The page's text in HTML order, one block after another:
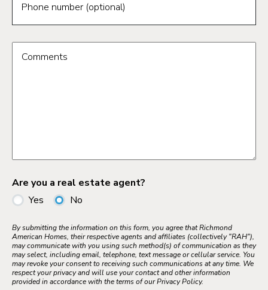
Phone number (optional)
Comments
Are you a real estate agent?
Yes
No
By submitting the information on this form, you agree that Richmond
American Homes, their respective agents and affiliates (collectively "RAH"),
may communicate with you using such method(s) of communication as they
may select, including email, telephone, text message or cellular service. You
may revoke your consent to receiving such communications at any time. We
respect your privacy and will use your contact and other information
provided in accordance with the terms of our Privacy Policy.